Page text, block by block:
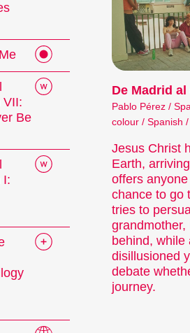
VII:
Be
I:
De Madrid
Pablo Pérez /
colour / Spanish
Jesus Christ
Earth,
offers
chance to go
tries to
grandmother,
behind, while
disillusioned
debate
journey.
discoveries for everyone:
that our curators are
filmmaking from around the
diversity of audiovisual
more enhance the
29th Internationale
a shorter film. Shorts